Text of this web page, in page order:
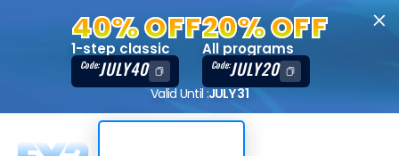
40% OFF
1-step classic
Code:JULY40
20% OFF
All programs
Code:JULY20
Valid Until :JULY 31